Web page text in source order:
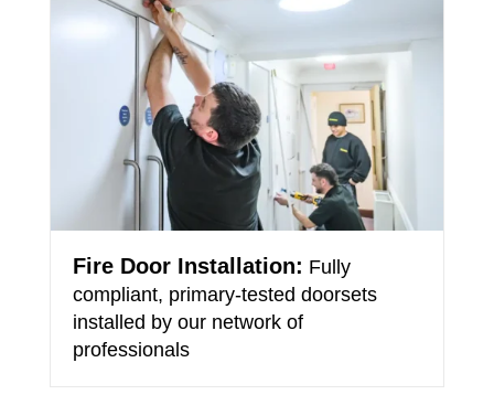
Fire Door Installation: Fully
compliant, primary-tested doorsets
installed by our network of
professionals